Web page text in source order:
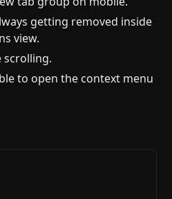
getting removed inside
view.
scrolling.
to open the context menu